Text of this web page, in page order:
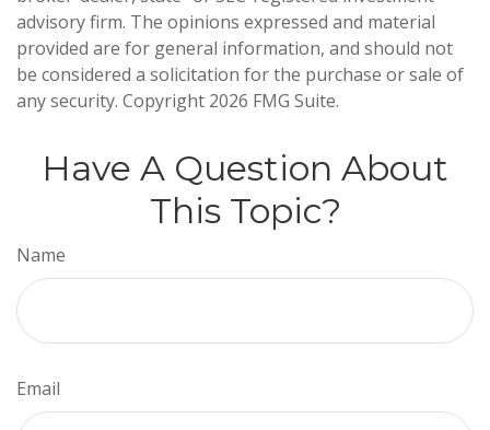
advisory firm. The opinions expressed and material
provided are for general information, and should not
be considered a solicitation for the purchase or sale of
any security. Copyright 2026 FMG Suite.
Have A Question About
This Topic?
Name
Email